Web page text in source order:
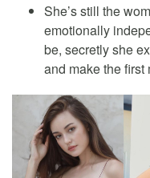
She’s still the
emotionally
be, secretly she
and make the first